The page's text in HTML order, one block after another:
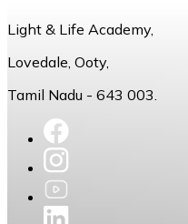
Light & Life Academy,
Lovedale, Ooty,
Tamil Nadu - 643 003.